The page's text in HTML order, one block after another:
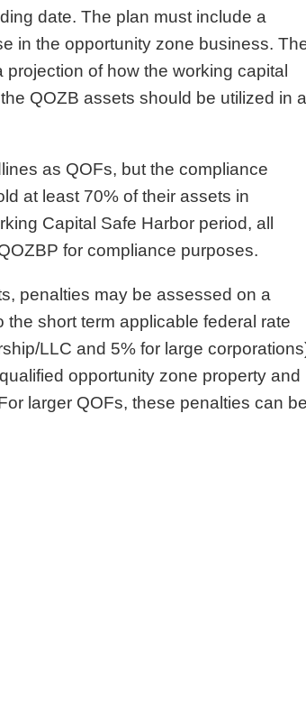
date. The plan must include a
in the opportunity zone business.
of how the working capital
QOZB assets should be utilized in a
as QOFs, but the compliance
at least 70% of their assets in
Capital Safe Harbor period, all
for compliance purposes.
penalties may be assessed on a
short term applicable federal rate
LLC and 5% for large
opportunity zone property and
larger QOFs, these penalties can